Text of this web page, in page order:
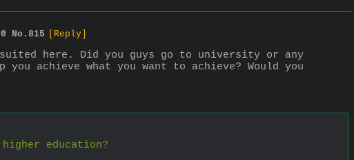
No. 815 [Reply]
here. Did you guys go to university or any
achieve what you want to achieve? Would you
education?